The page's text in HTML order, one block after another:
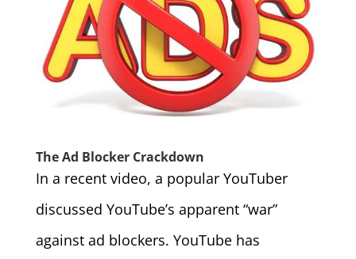
The Ad Blocker Crackdown
In a recent video, a popular YouTuber
discussed YouTube’s apparent “war”
against ad blockers. YouTube has